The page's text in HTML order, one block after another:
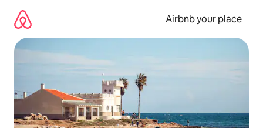
content
Airbnb your place